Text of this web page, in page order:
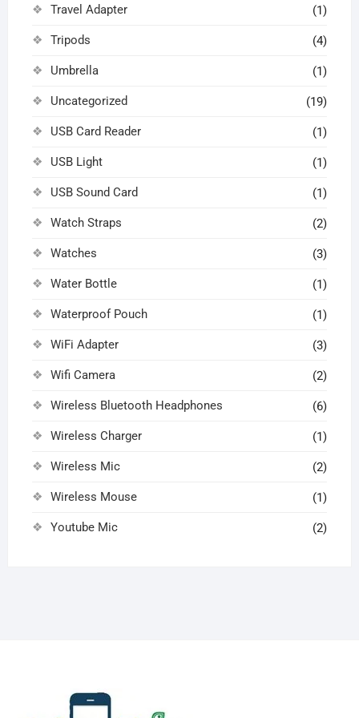
Travel Adapter (1)
Tripods (4)
Umbrella (1)
Uncategorized (19)
USB Card Reader (1)
USB Light (1)
USB Sound Card (1)
Watch Straps (2)
Watches (3)
Water Bottle (1)
Waterproof Pouch (1)
WiFi Adapter (3)
Wifi Camera (2)
Wireless Bluetooth Headphones (6)
Wireless Charger (1)
Wireless Mic (2)
Wireless Mouse (1)
Youtube Mic (2)